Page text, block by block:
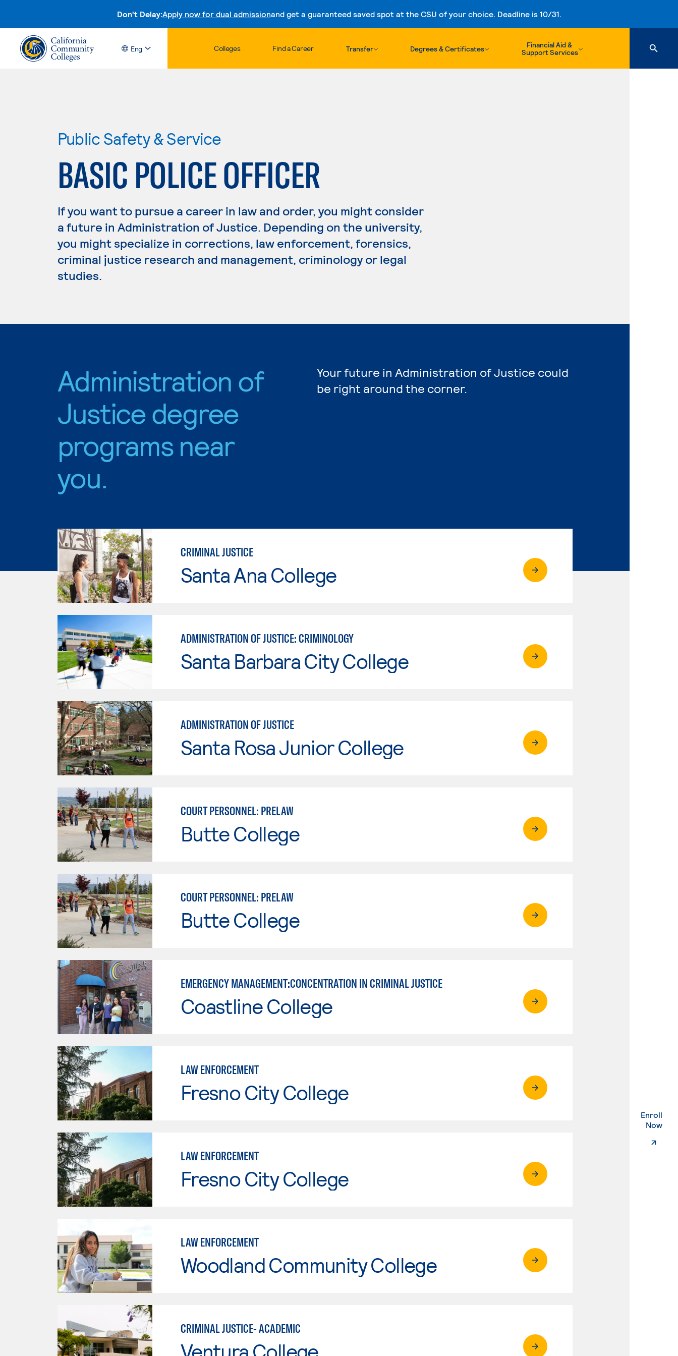
Don't Delay:Apply now for dual admissionand get a guaranteed saved spot at the CSU of your choice. Deadline is 10/31.
Skip to content
Eng Colleges Find a Career Transfer Degrees & Certificates
Financial Aid &
Support Services
Enroll
Now.
Public Safety & Service
BASIC POLICE OFFICER
If you want to pursue a career in law and order, you might consider
a future in Administration of Justice. Depending on the university,
you might specialize in corrections, law enforcement, forensics,
criminal justice research and management, criminology or legal
studies.
Administration of
Justice degree
programs near
you.
Your future in Administration of Justice could
be right around the corner.
CRIMINAL JUSTICE
Santa Ana College
ADMINISTRATION OF JUSTICE: CRIMINOLOGY
Santa Barbara City College
ADMINISTRATION OF JUSTICE
Santa Rosa Junior College
COURT PERSONNEL: PRELAW
Butte College
COURT PERSONNEL: PRELAW
Butte College
EMERGENCY MANAGEMENT:CONCENTRATION IN CRIMINAL JUSTICE
Coastline College
LAW ENFORCEMENT
Fresno City College
LAW ENFORCEMENT
Fresno City College
LAW ENFORCEMENT
Woodland Community College
CRIMINAL JUSTICE- ACADEMIC
Ventura College